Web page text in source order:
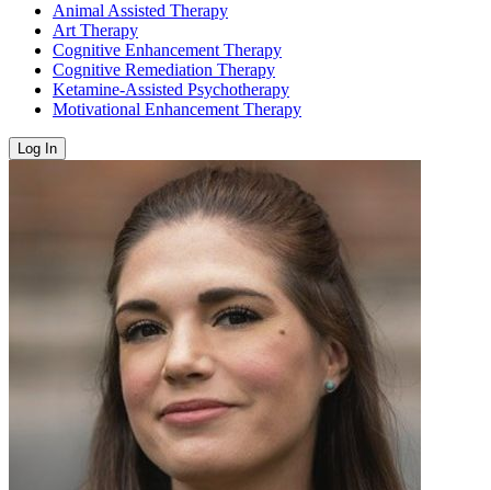
Animal Assisted Therapy
Art Therapy
Cognitive Enhancement Therapy
Cognitive Remediation Therapy
Ketamine-Assisted Psychotherapy
Motivational Enhancement Therapy
Log In